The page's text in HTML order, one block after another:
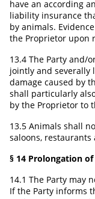
have an according
liability insurance
by animals.
the Proprietor upon
13.4 The Party and/
jointly and severally
damage caused by
shall particularly
by the Proprietor to
13.5 Animals shall
saloons, restaurants
§ 14 Prolongation
14.1 The Party may
If the Party informs